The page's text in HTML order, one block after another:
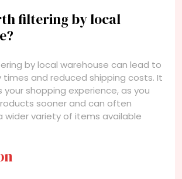
filtering by local
by local warehouse can lead to
times and reduced shipping costs. It
your shopping experience, as you
sooner and can often
wider variety of items available